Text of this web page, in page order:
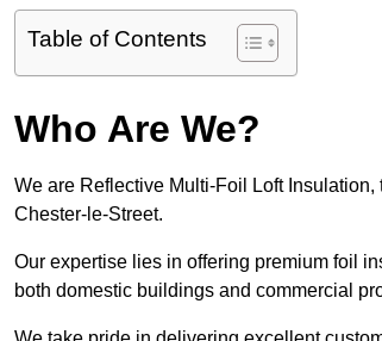
Table of Contents
Who Are We?
We are Reflective Multi-Foil Loft
Chester-le-Street.
Our expertise lies in offering premium foil
both domestic buildings and commercial